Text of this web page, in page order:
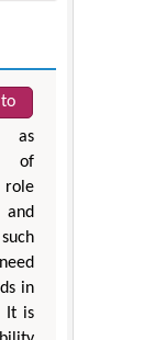
as
of
role
in
It is